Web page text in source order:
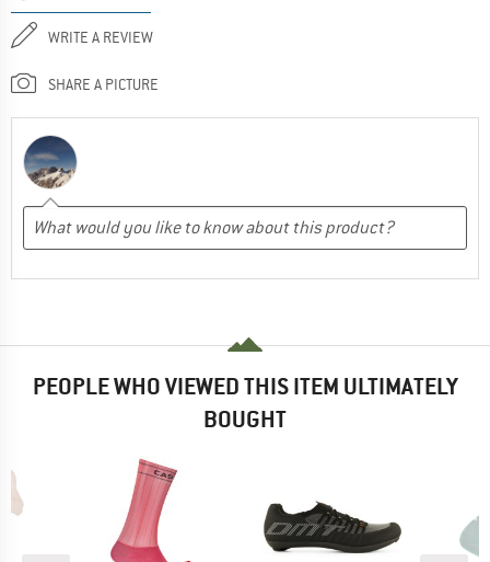
WRITE A REVIEW
SHARE A PICTURE
PEOPLE WHO VIEWED THIS ITEM ULTIMATELY
BOUGHT